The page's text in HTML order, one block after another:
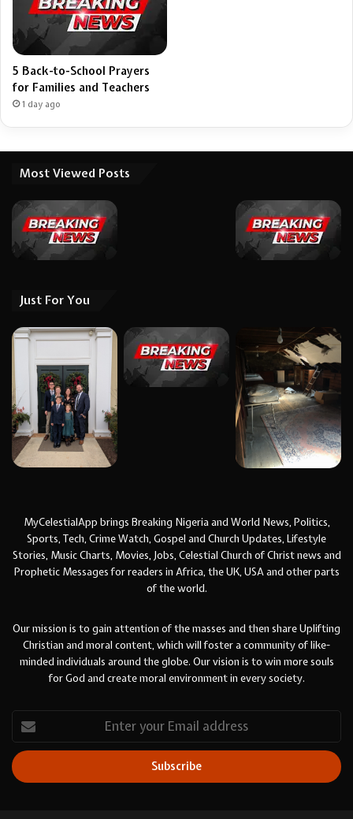
5 Back-to-School Prayers
for Families and Teachers
1 day ago
Most Viewed Posts
Just For You
MyCelestialApp brings Breaking Nigeria and World News, Politics,
Sports, Tech, Crime Watch, Gospel and Church Updates, Lifestyle
Stories, Music Charts, Movies, Jobs, Celestial Church of Christ news and
Prophetic Messages for readers in Africa, the UK, USA and other parts
of the world.
Our mission is to gain attention of the masses and then share Uplifting
Christian and moral content, which will foster a community of like-
minded individuals around the globe. Our vision is to win more souls
for God and create moral environment in every society.
your
Email
address